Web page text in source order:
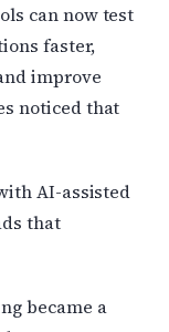
can now test
faster,
improve
noticed that
AI-assisted
that
became a